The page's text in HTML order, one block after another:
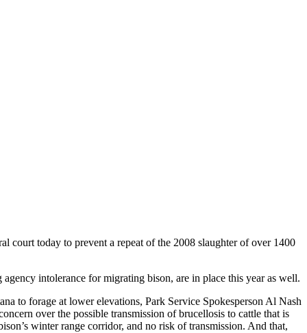
today to prevent a repeat of the 2008 slaughter of over 1400
intolerance for migrating bison, are in place this year as well.
to forage at lower elevations, Park Service Spokesperson Al Nash
over the possible transmission of brucellosis to cattle that is
winter range corridor, and no risk of transmission. And that,